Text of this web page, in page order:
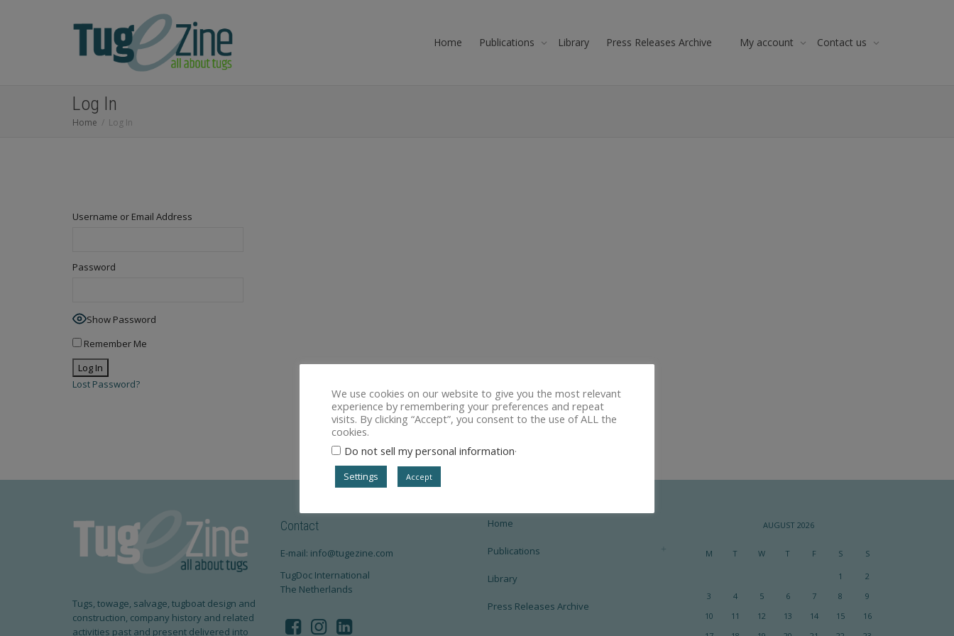
Home Publications Library Press Releases Archive My account Contact us
Log In
Home Log In
Username or Email Address
Password
Show Password
Remember Me
Lost Password?
Tugs, towage, salvage, tugboat design and
construction, company history and related
activities past and present delivered into
Contact
E-mail: info@tugezine.com
TugDoc International
The Netherlands
Home
Publications
Library
Press Releases Archive
AUGUST 2026
M T W T F S S
1
2
3
4 5 6 7 8
9
10
11 12 13 14 15
16
We use cookies on our website to give you the most relevant
experience by remembering your preferences and repeat
visits. By clicking “Accept”, you consent to the use of ALL the
cookies.
Do not sell my personal information.
Settings Accept